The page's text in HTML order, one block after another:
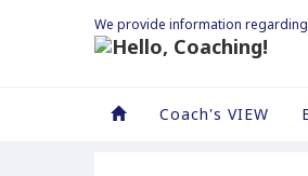
We provide information
Coach's VIEW